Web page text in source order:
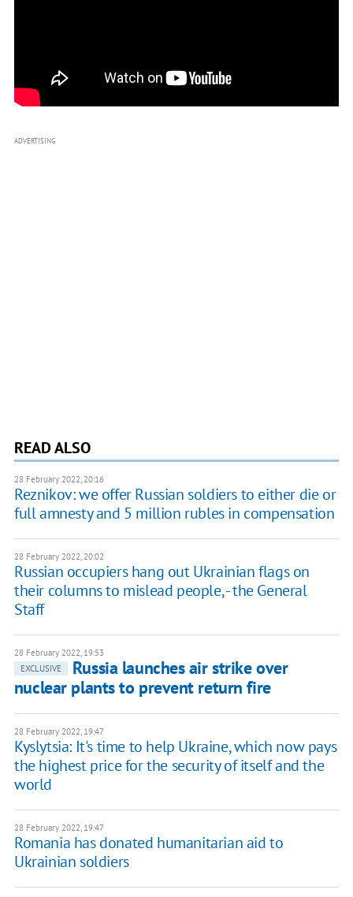
ADVERTISING
READ ALSO
28 February 2022, 20:16
Reznikov: we offer Russian soldiers to either die or
full amnesty and 5 million rubles in compensation
28 February 2022, 20:02
Russian occupiers hang out Ukrainian flags on
their columns to mislead people, - the General
Staff
28 February 2022, 19:53
EXCLUSIVE
Russia launches air strike over
nuclear plants to prevent return fire
28 February 2022, 19:47
Kyslytsia: It's time to help Ukraine, which now pays
the highest price for the security of itself and the
world
28 February 2022, 19:47
Romania has donated humanitarian aid to
Ukrainian soldiers